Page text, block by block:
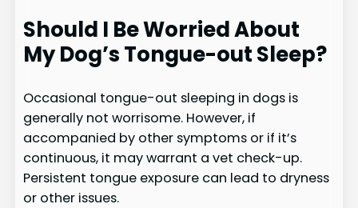
Should I Be Worried About
My Dog’s Tongue-out Sleep?
Occasional tongue-out sleeping in dogs is
generally not worrisome. However, if
accompanied by other symptoms or if it’s
continuous, it may warrant a vet check-up.
Persistent tongue exposure can lead to dryness
or other issues.